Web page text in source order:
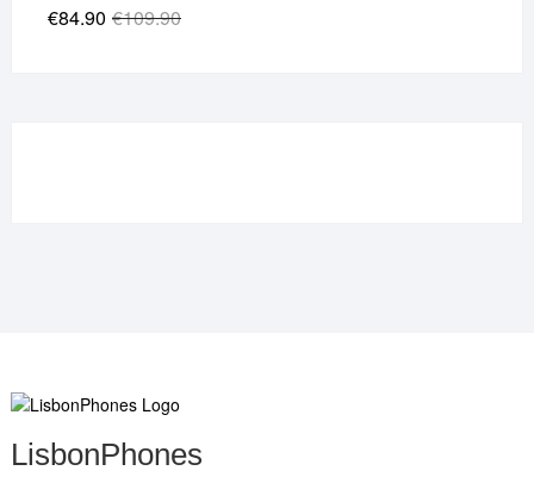
€109.90Original
€84.90
Current
LisbonPhones